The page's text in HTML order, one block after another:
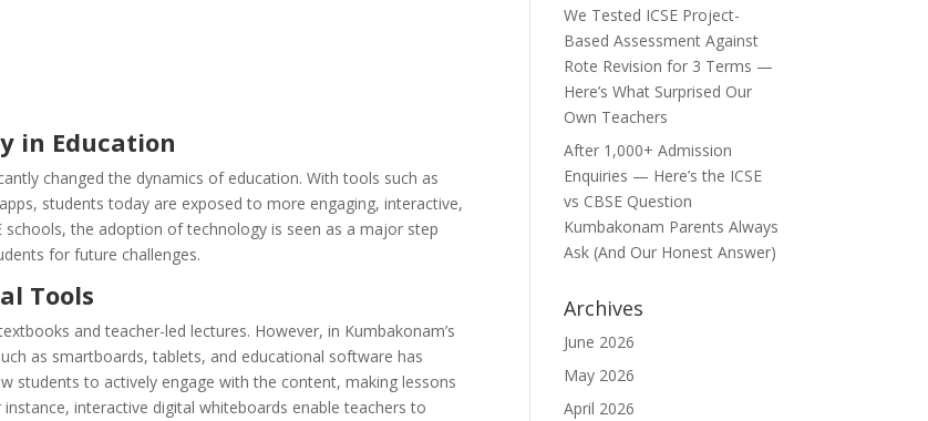
in Education
changed the dynamics of education. With tools such as
students today are exposed to more engaging, interactive,
schools, the adoption of technology is seen as a major step
for future challenges.
Tools
and teacher-led lectures. However, in Kumbakonam’s
as smartboards, tablets, and educational software has
students to actively engage with the content, making lessons
interactive digital whiteboards enable teachers to
We Tested ICSE Project-
Based Assessment Against
Rote Revision for 3 Terms —
Here’s What Surprised Our
Own Teachers
After 1,000+ Admission
Enquiries — Here’s the ICSE
vs CBSE Question
Kumbakonam Parents Always
Ask (And Our Honest Answer)
Archives
June 2026
May 2026
April 2026